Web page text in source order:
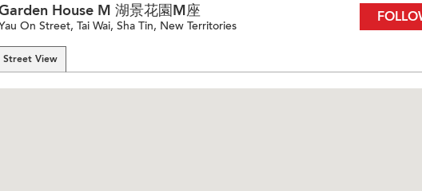
House M 湖景花園M座
On Street, Tai Wai, Sha Tin, New Territories
Street View